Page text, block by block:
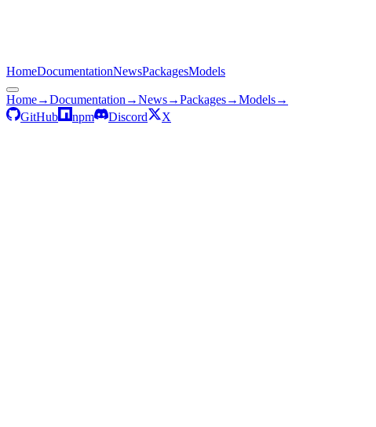
HomeDocumentationNewsPackagesModels
Home→Documentation →News→Packages→Models→
GitHub
npm Discord X